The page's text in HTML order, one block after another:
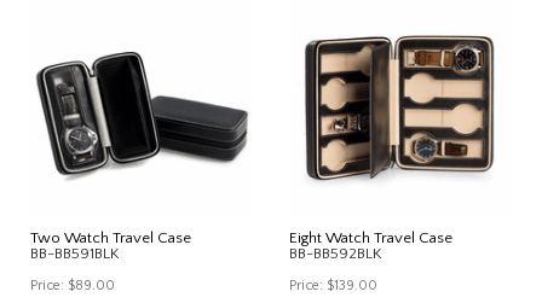
Two Watch Travel Case
BB-BB591BLK
Price: $89.00
Eight Watch Travel Case
BB-BB592BLK
Price: $139.00